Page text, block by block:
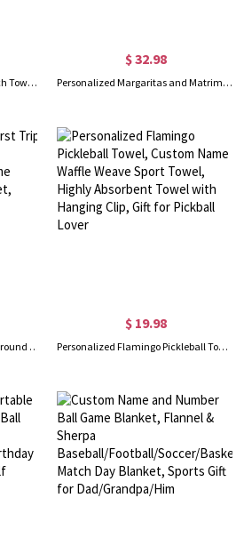
Personalized Birth Flower Beach Towel, Teacher Plant Seeds That Grow Forever Beach Towel, Teacher's Book Soft Towel, Appreciation Gift for Teachers
$ 32.98
Personalized Margaritas and Matrimony Bachelorette Party Beach Towel, Custom Monogram Pool Towel with Multiple Colors, Gift for Bride/Bridesmaid/Women
Personalized Baby's First Trip Around the Sun Blanket, Customized Photo & Name Birthday Memorial Blanket, Baby Show Gift, Gift for Newborn/Baby
$ 19.98
Personalized Flamingo Pickleball Towel, Custom Name Waffle Weave Sport Towel, Highly Absorbent Towel with Hanging Clip, Gift for Pickball Lover